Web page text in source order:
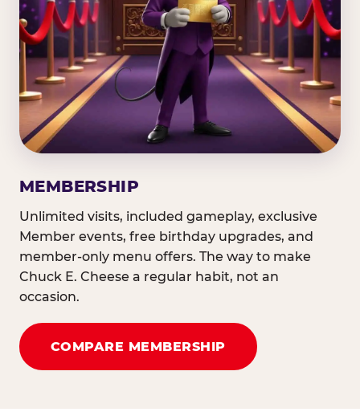
MEMBERSHIP
Unlimited visits, included gameplay, exclusive
Member events, free birthday upgrades, and
member-only menu offers. The way to make
Chuck E. Cheese a regular habit, not an
occasion.
COMPARE MEMBERSHIP